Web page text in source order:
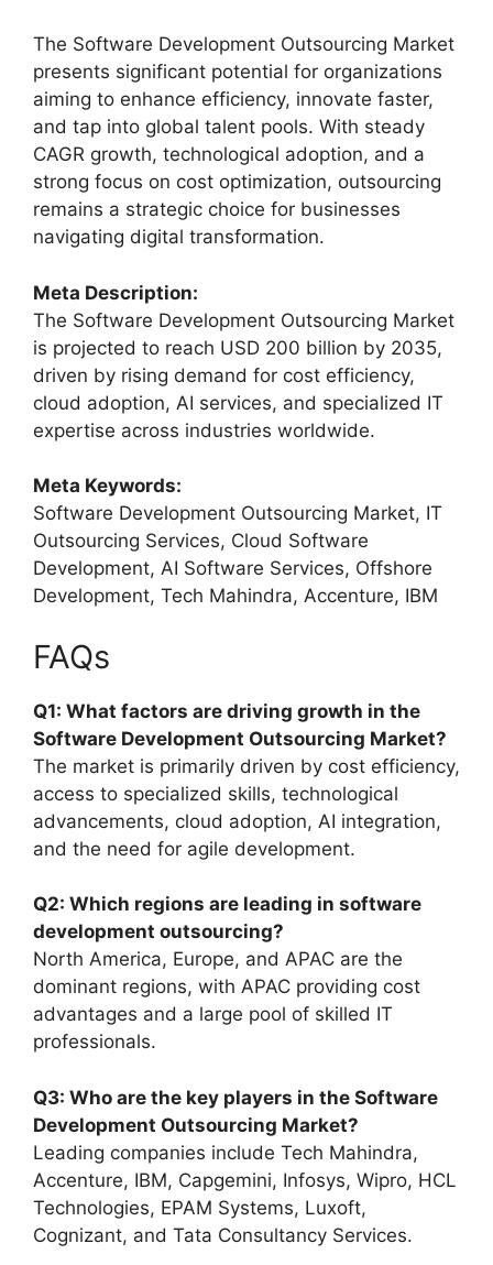
The Software Development Outsourcing Market
presents significant potential for organizations
aiming to enhance efficiency, innovate faster,
and tap into global talent pools. With steady
CAGR growth, technological adoption, and a
strong focus on cost optimization, outsourcing
remains a strategic choice for businesses
navigating digital transformation.
Meta Description:
The Software Development Outsourcing Market
is projected to reach USD 200 billion by 2035,
driven by rising demand for cost efficiency,
cloud adoption, AI services, and specialized IT
expertise across industries worldwide.
Meta Keywords:
Software Development Outsourcing Market, IT
Outsourcing Services, Cloud Software
Development, AI Software Services, Offshore
Development, Tech Mahindra, Accenture, IBM
FAQs
Q1: What factors are driving growth in the
Software Development Outsourcing Market?
The market is primarily driven by cost efficiency,
access to specialized skills, technological
advancements, cloud adoption, AI integration,
and the need for agile development.
Q2: Which regions are leading in software
development outsourcing?
North America, Europe, and APAC are the
dominant regions, with APAC providing cost
advantages and a large pool of skilled IT
professionals.
Q3: Who are the key players in the Software
Development Outsourcing Market?
Leading companies include Tech Mahindra,
Accenture, IBM, Capgemini, Infosys, Wipro, HCL
Technologies, EPAM Systems, Luxoft,
Cognizant, and Tata Consultancy Services.